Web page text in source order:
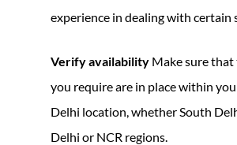
experience in dealing with certain
Verify availability Make sure that
you require are in place within
Delhi location, whether South
Delhi or NCR regions.